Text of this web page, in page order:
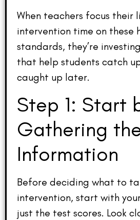
When teachers focus their
intervention time on these
standards, they’re
that help students catch
caught up later.
Step 1: Start
Gathering
Information
Before deciding what to
intervention, start with
just the test scores. Look